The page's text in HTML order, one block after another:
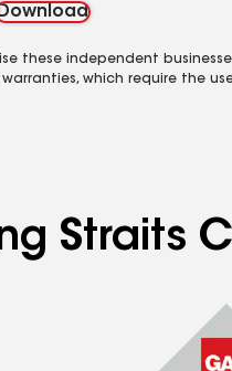
these independent
which require the
Straits